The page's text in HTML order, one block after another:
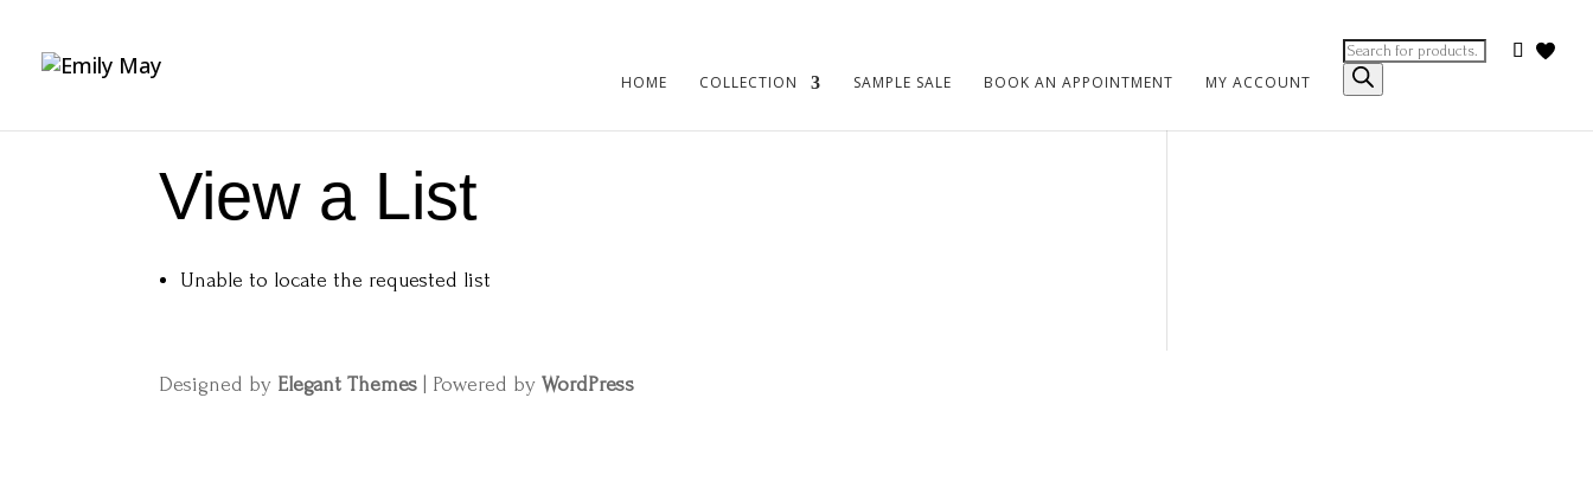
HOME COLLECTION SAMPLE SALE BOOK AN APPOINTMENT MY ACCOUNT
Products
search
View a List
Unable to locate the requested list
Designed by Elegant Themes | Powered byWordPress